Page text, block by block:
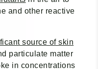
and other reactive
source of skin
particulate matter
in concentrations